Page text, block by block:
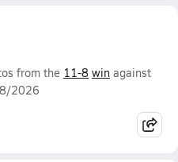
from the 11-8 win against
2026